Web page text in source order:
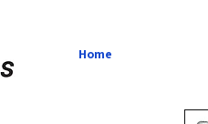
Home